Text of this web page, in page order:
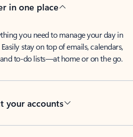
in one place
you need to manage your day in
stay on top of emails, calendars,
to-do lists—at home or on the go.
your accounts